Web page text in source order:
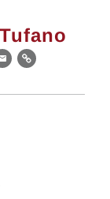
EmailLink